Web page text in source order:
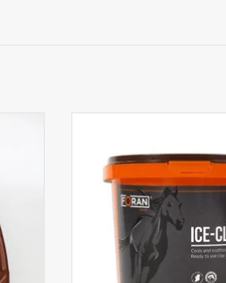
ADD TO CART